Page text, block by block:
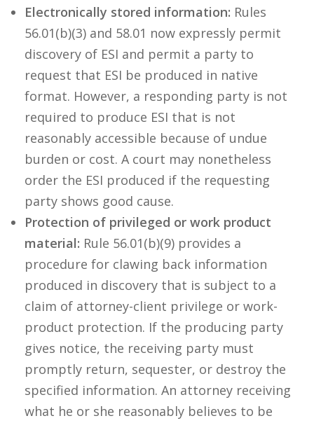
Electronically stored information: Rules
56.01(b)(3) and 58.01 now expressly permit
discovery of ESI and permit a party to
request that ESI be produced in native
format. However, a responding party is not
required to produce ESI that is not
reasonably accessible because of undue
burden or cost. A court may nonetheless
order the ESI produced if the requesting
party shows good cause.
Protection of privileged or work product
material: Rule 56.01(b)(9) provides a
procedure for clawing back information
produced in discovery that is subject to a
claim of attorney-client privilege or work-
product protection. If the producing party
gives notice, the receiving party must
promptly return, sequester, or destroy the
specified information. An attorney receiving
what he or she reasonably believes to be